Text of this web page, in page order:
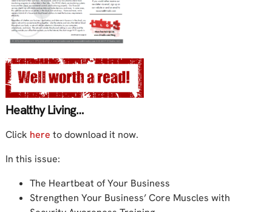
Healthy Living…
Click here to download it now.
In this issue:
The Heartbeat of Your Business
Strengthen Your Business’ Core Muscles with